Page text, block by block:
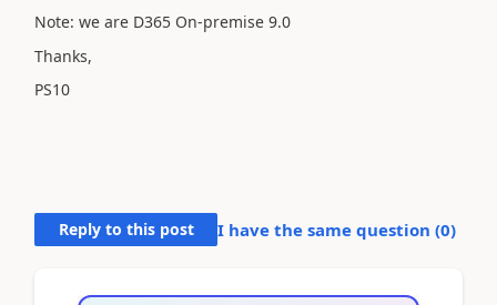
Note: we are D365 On-premise 9.0
Thanks,
PS10
Reply to this post I have the same question (0)